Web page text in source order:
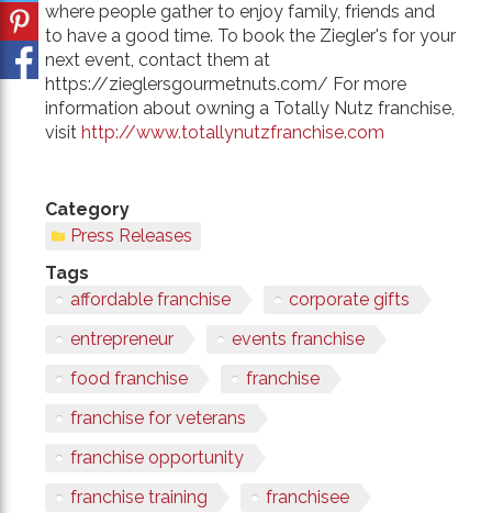
where people gather to enjoy family, friends and
to have a good time. To book the Ziegler's for your
next event, contact them at
https://zieglersgourmetnuts.com/ For more
information about owning a Totally Nutz franchise,
visit http://www.totallynutzfranchise.com
Category
Press Releases
Tags
affordable franchise
corporate gifts
entrepreneur
events franchise
food franchise
franchise
franchise for veterans
franchise opportunity
franchise training
franchisee